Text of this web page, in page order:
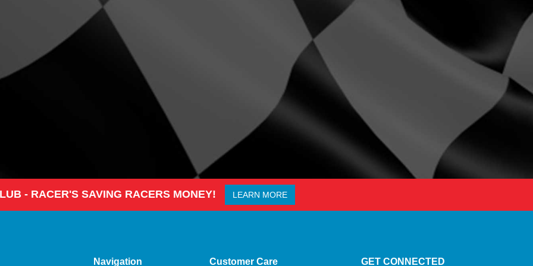
- RACER'S SAVING RACERS MONEY! LEARN MORE
Navigation Customer Care GET CONNECTED